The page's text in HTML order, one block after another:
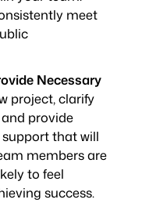
meet
Necessary
project, clarify
provide
that will
members are
to feel
success.